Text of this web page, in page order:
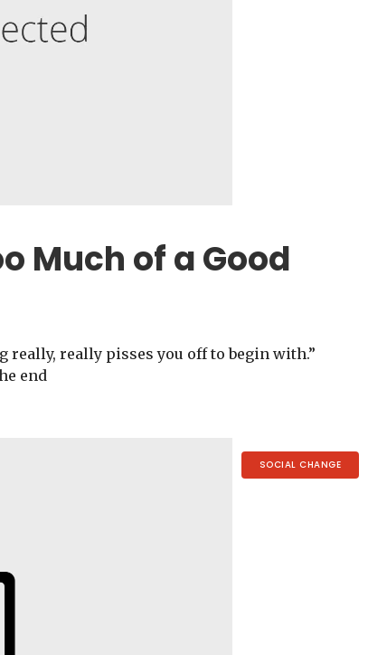
Much of a Good
really, really pisses you off to begin with.”
end
SOCIAL CHANGE